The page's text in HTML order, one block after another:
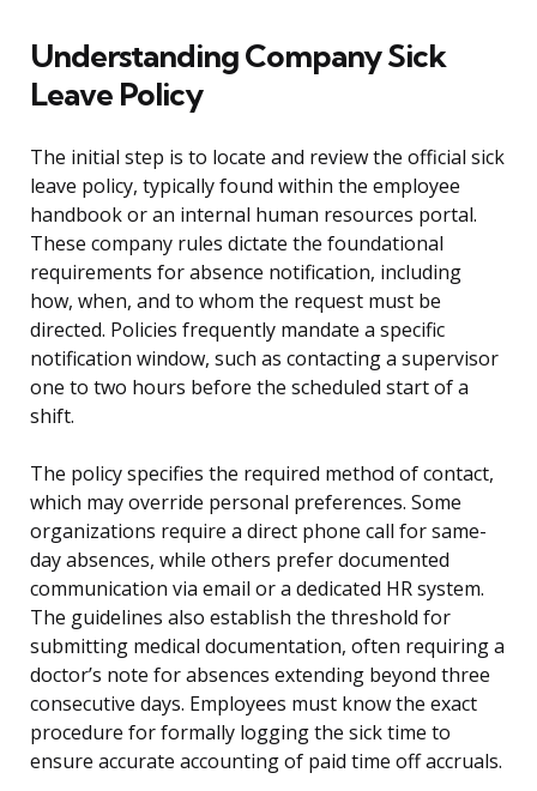
Understanding Company Sick
Leave Policy
The initial step is to locate and review the official sick
leave policy, typically found within the employee
handbook or an internal human resources portal.
These company rules dictate the foundational
requirements for absence notification, including
how, when, and to whom the request must be
directed. Policies frequently mandate a specific
notification window, such as contacting a supervisor
one to two hours before the scheduled start of a
shift.
The policy specifies the required method of contact,
which may override personal preferences. Some
organizations require a direct phone call for same-
day absences, while others prefer documented
communication via email or a dedicated HR system.
The guidelines also establish the threshold for
submitting medical documentation, often requiring a
doctor’s note for absences extending beyond three
consecutive days. Employees must know the exact
procedure for formally logging the sick time to
ensure accurate accounting of paid time off accruals.